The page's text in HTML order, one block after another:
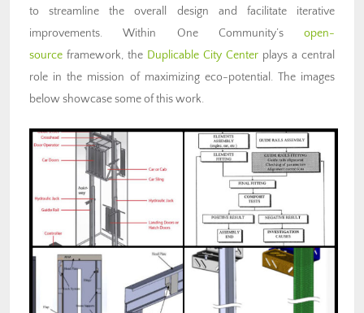
to streamline the overall design and facilitate iterative
improvements. Within One Community’s open-
source framework, the Duplicable City Center plays a central
role in the mission of maximizing eco-potential. The images
below showcase some of this work.